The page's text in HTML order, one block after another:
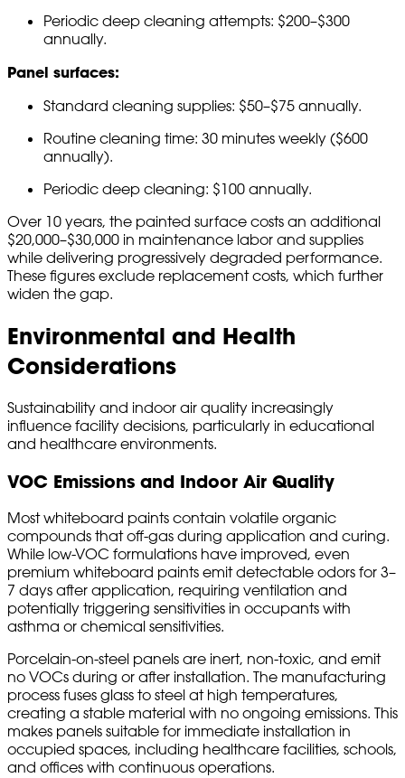
Periodic deep cleaning attempts: $200–$300
annually.
Panel surfaces:
Standard cleaning supplies: $50–$75 annually.
Routine cleaning time: 30 minutes weekly ($600
annually).
Periodic deep cleaning: $100 annually.
Over 10 years, the painted surface costs an additional
$20,000–$30,000 in maintenance labor and supplies
while delivering progressively degraded performance.
These figures exclude replacement costs, which further
widen the gap.
Environmental and Health
Considerations
Sustainability and indoor air quality increasingly
influence facility decisions, particularly in educational
and healthcare environments.
VOC Emissions and Indoor Air Quality
Most whiteboard paints contain volatile organic
compounds that off-gas during application and curing.
While low-VOC formulations have improved, even
premium whiteboard paints emit detectable odors for 3–
7 days after application, requiring ventilation and
potentially triggering sensitivities in occupants with
asthma or chemical sensitivities.
Porcelain-on-steel panels are inert, non-toxic, and emit
no VOCs during or after installation. The manufacturing
process fuses glass to steel at high temperatures,
creating a stable material with no ongoing emissions. This
makes panels suitable for immediate installation in
occupied spaces, including healthcare facilities, schools,
and offices with continuous operations.